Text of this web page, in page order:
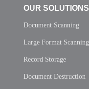
OUR SOLUTIONS
Document Scanning
Large Format Scanning
Record Storage
Document Destruction